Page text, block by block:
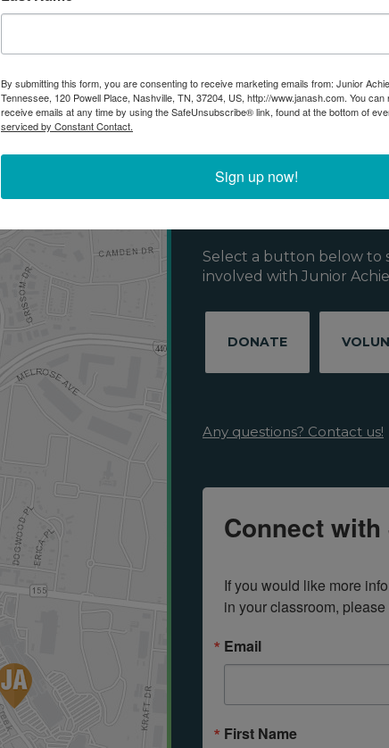
Get
Select a button below to
involved with Junior
DONATE
Any questions? Contact us!
Connect with
If you would like more
in your classroom,
Email
First Name
By submitting this form, you are consenting to receive marketing emails from: Junior
Tennessee, 120 Powell Place, Nashville, TN, 37204, US, http://www.janash.com. You
receive emails at any time by using the SafeUnsubscribe® link, found at the bottom of
serviced by Constant Contact.
Sign up now!